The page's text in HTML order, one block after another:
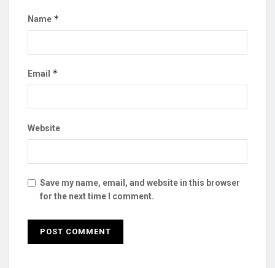
Name *
Email *
Website
Save my name, email, and website in this browser
for the next time I comment.